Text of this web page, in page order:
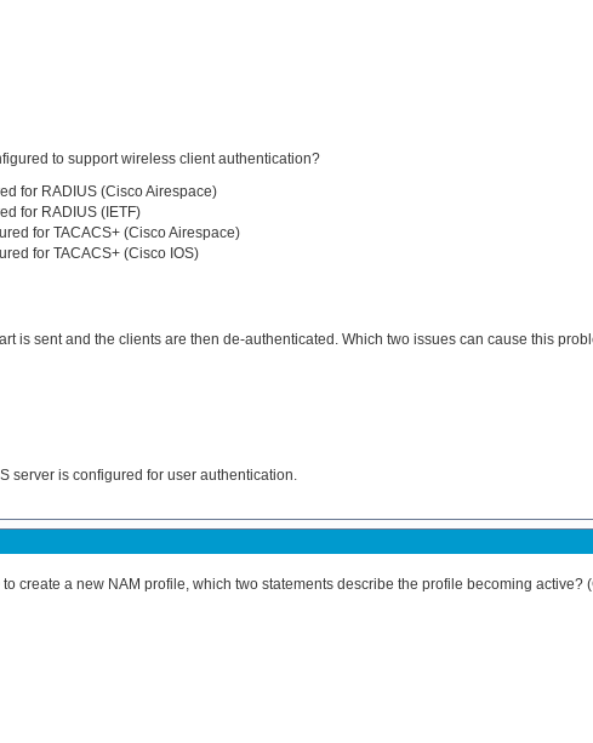
to support wireless client authentication?
for RADIUS (Cisco Airespace)
for RADIUS (IETF)
for TACACS+ (Cisco Airespace)
for TACACS+ (Cisco IOS)
is sent and the clients are then de-authenticated. Which two issues can cause this
server is configured for user authentication.
create a new NAM profile, which two statements describe the profile becoming active?